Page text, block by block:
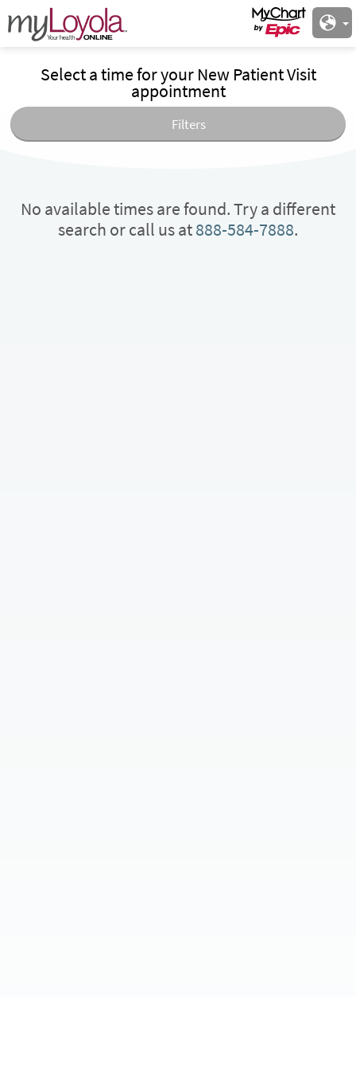
Select a time for your New Patient Visit
appointment
Filters
No available times are found. Try a different
search or call us at888-584-7888.